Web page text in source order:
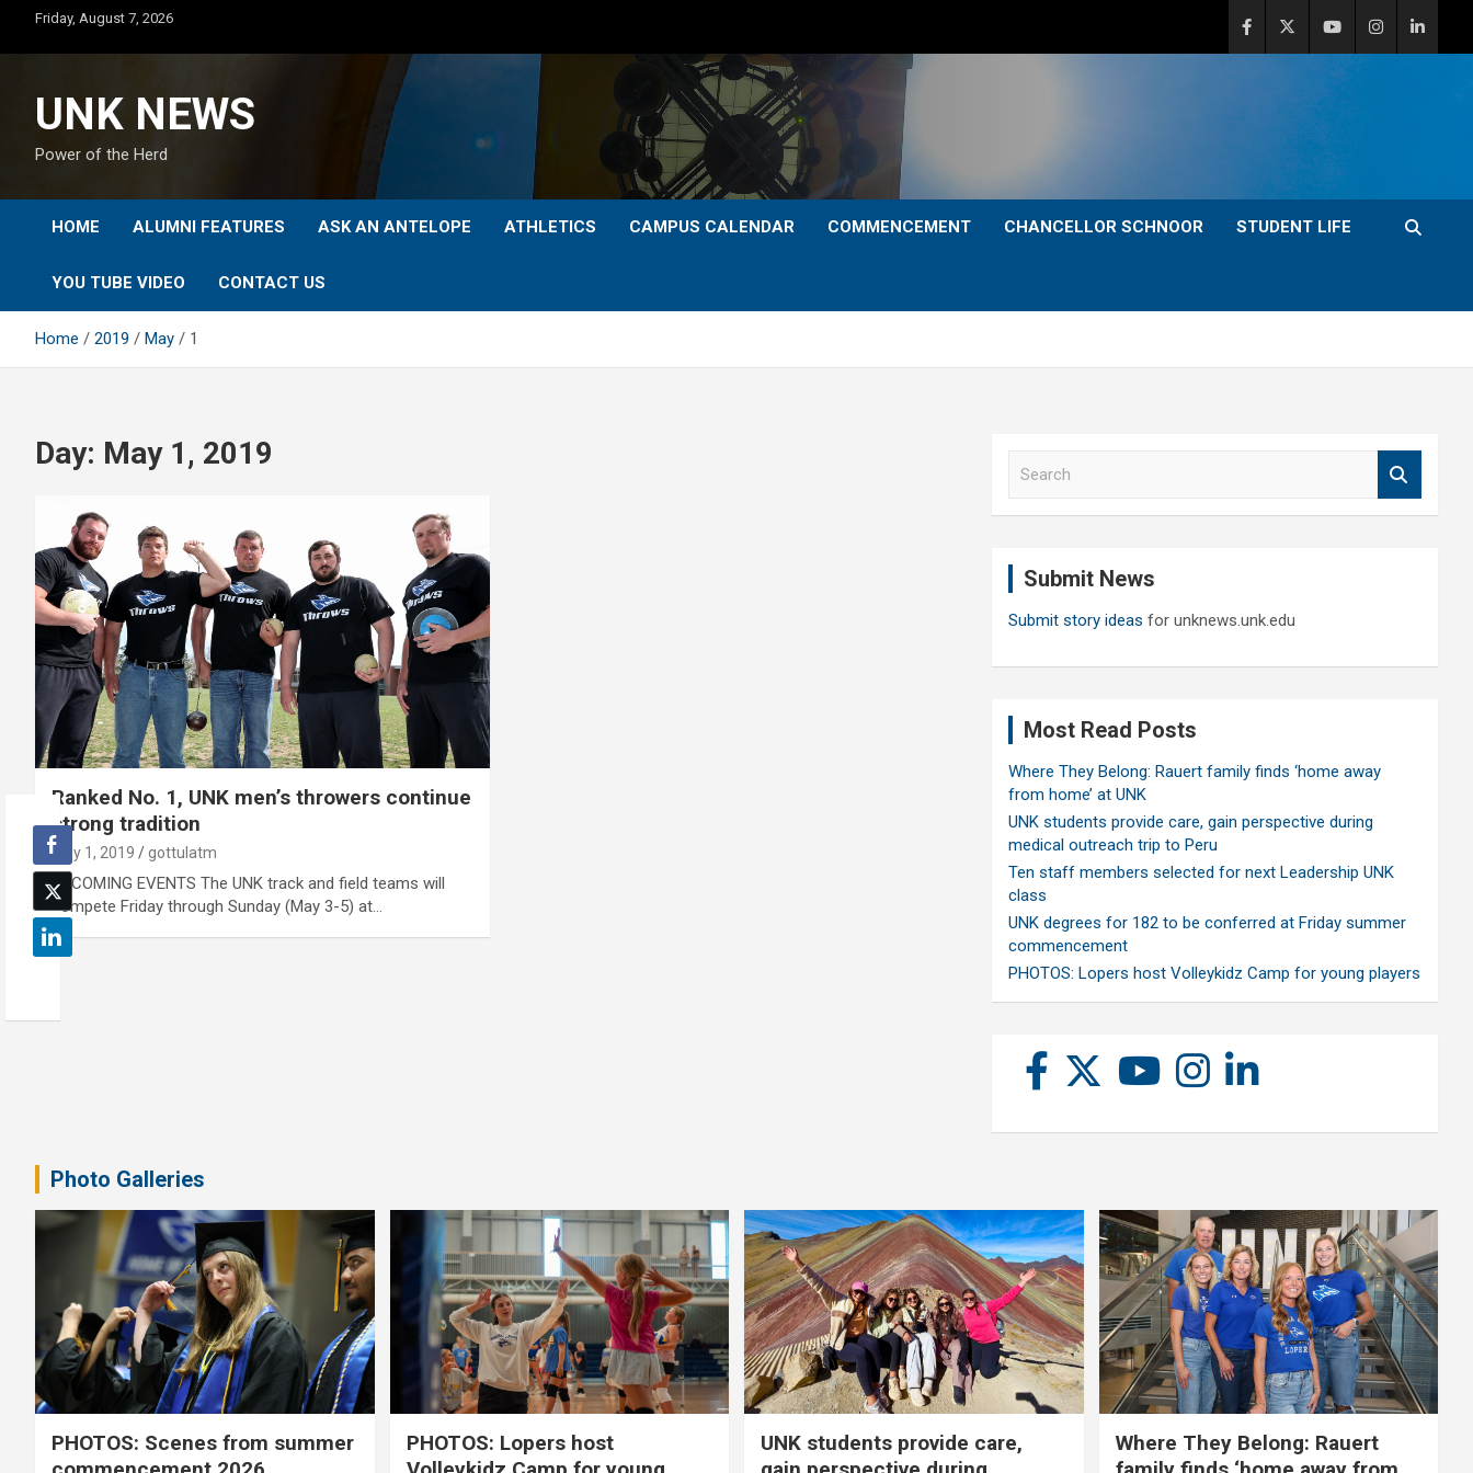
content
Friday, August 7, 2026
UNK NEWS
Power of the Herd
HOME ALUMNI FEATURES ASK AN ANTELOPE ATHLETICS CAMPUS CALENDAR COMMENCEMENT CHANCELLOR SCHNOOR STUDENT LIFE
YOU TUBE VIDEO CONTACT US
Home 2019 May 1
Day: May 1, 2019
Ranked No. 1, UNK men’s throwers continue
strong tradition
May 1, 2019 gottulatm
UPCOMING EVENTS The UNK track and field teams will
compete Friday through Sunday (May 3-5) at…
Submit News
Submit story ideas for unknews.unk.edu
Most Read Posts
Where They Belong: Rauert family finds ‘home away
from home’ at UNK
UNK students provide care, gain perspective during
medical outreach trip to Peru
Ten staff members selected for next Leadership UNK
class
UNK degrees for 182 to be conferred at Friday summer
commencement
PHOTOS: Lopers host Volleykidz Camp for young players
Photo Galleries
PHOTOS: Scenes from summer
PHOTOS: Lopers host
UNK students provide care,
Where They Belong: Rauert